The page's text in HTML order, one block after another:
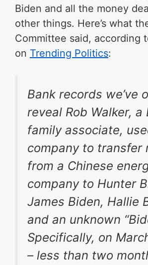
Biden and all the money
other things. Here’s what
Committee said, according
on Trending Politics:
Bank records we’ve
reveal Rob Walker, a
family associate,
company to transfer
from a Chinese
company to Hunter
James Biden, Hallie
and an unknown
Specifically, on
– less than two